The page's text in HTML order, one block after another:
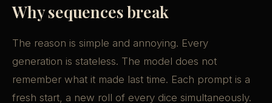
Why sequences break
The reason is simple and annoying. Every
generation is stateless. The model does not
remember what it made last time. Each prompt is a
fresh start, a new roll of every dice simultaneously.